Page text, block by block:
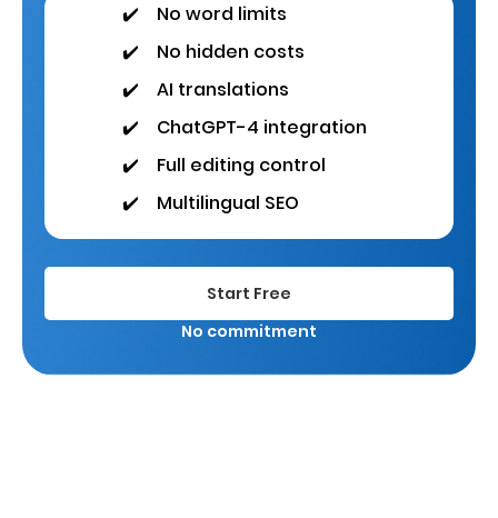
✔️
No word limits
✔️
No hidden costs
✔️
AI translations
✔️
ChatGPT-4 integration
✔️
Full editing control
✔️
Multilingual SEO
Start Free
No commitment